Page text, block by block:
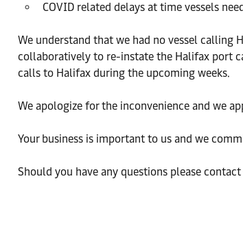
COVID related delays at time vessels
We understand that we had no vessel calling
collaboratively to re-instate the Halifax port
calls to Halifax during the upcoming weeks.
We apologize for the inconvenience and we
Your business is important to us and we
Should you have any questions please